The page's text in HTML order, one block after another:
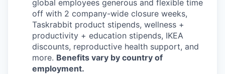
global employees generous and flexible time
off with 2 company-wide closure weeks,
Taskrabbit product stipends, wellness +
productivity + education stipends, IKEA
discounts, reproductive health support, and
more. Benefits vary by country of
employment.